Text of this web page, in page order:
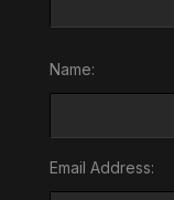
Name:
Email Address: